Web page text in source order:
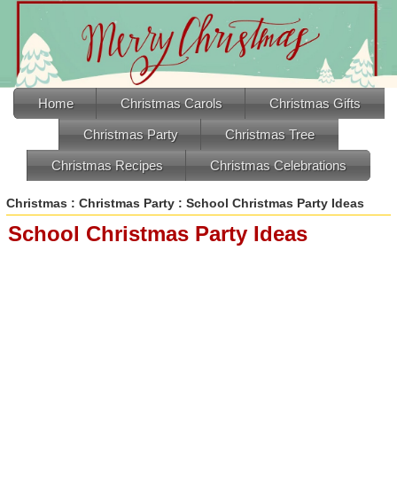
Home Christmas Carols Christmas Gifts
Christmas Party Christmas Tree
Christmas Recipes Christmas Celebrations
Christmas : Christmas Party : School Christmas Party Ideas
School Christmas Party Ideas